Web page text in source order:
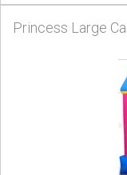
Princess Large